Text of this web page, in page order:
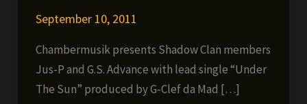
September 10, 2011
Chambermusik presents Shadow Clan members
Jus-P and G.S. Advance with lead single “Under
The Sun” produced by G-Clef da Mad […]